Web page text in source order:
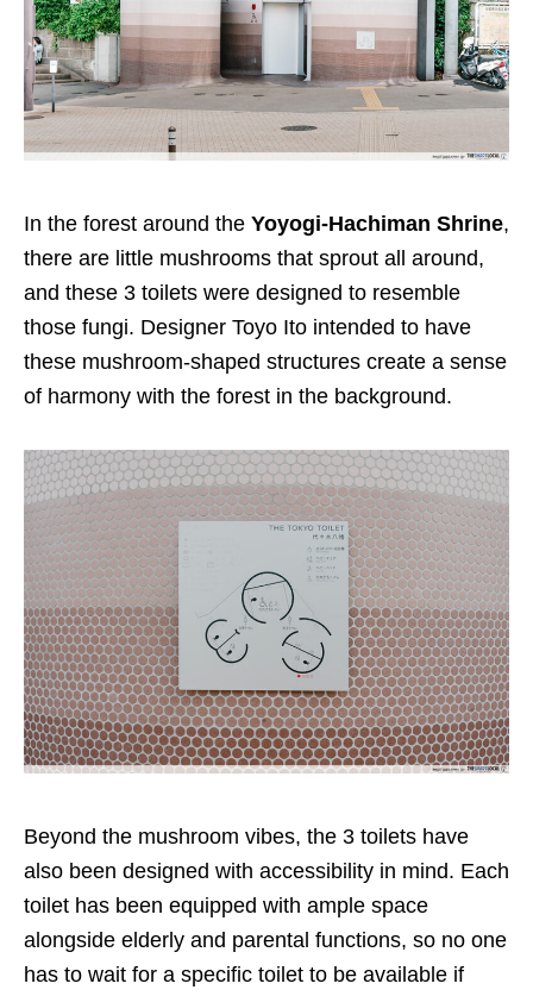
In the forest around the Yoyogi-Hachiman Shrine,
there are little mushrooms that sprout all around,
and these 3 toilets were designed to resemble
those fungi. Designer Toyo Ito intended to have
these mushroom-shaped structures create a sense
of harmony with the forest in the background.
Beyond the mushroom vibes, the 3 toilets have
also been designed with accessibility in mind. Each
toilet has been equipped with ample space
alongside elderly and parental functions, so no one
has to wait for a specific toilet to be available if